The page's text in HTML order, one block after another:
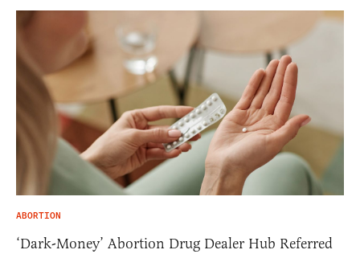
ABORTION
‘Dark-Money’ Abortion Drug Dealer Hub Referred